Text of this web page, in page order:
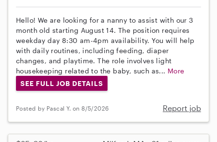
Hello! We are looking for a nanny to assist with our 3
month old starting August 14. The position requires
weekday day 8:30 am-4pm availability. You will help
with daily routines, including feeding, diaper
changes, and playtime. The role involves light
housekeeping related to the baby, such as... More
SEE FULL JOB DETAILS
Posted by Pascal Y. on 8/5/2026 Report job